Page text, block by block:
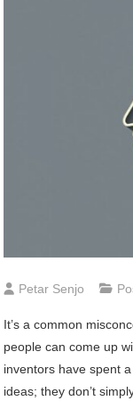
Petar Senjo
It’s a common
people can come up
inventors have spent
ideas; they don’t